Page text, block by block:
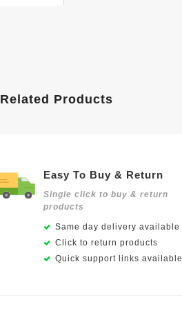
Related Products
Easy To Buy & Return
Single click to buy & return
products
Same day delivery available
Click to return products
Quick support links available